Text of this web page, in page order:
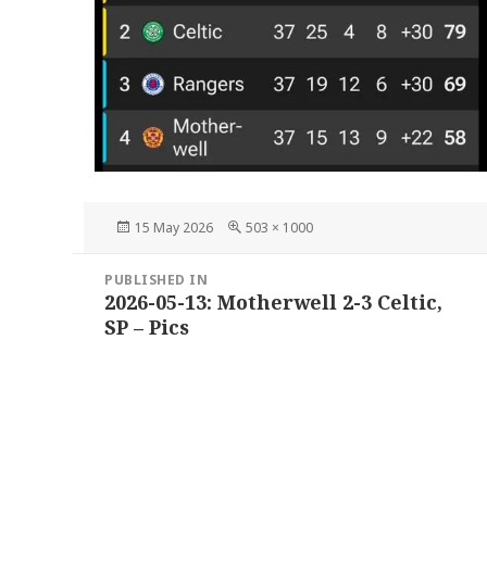
Posted
15 May 2026
Full
503 × 1000
navigation
PUBLISHED IN
2026-05-13: Motherwell 2-3 Celtic,
SP – Pics